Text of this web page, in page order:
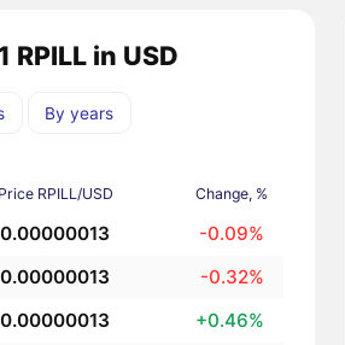
in USD
By years
Price RPILL/USD Change, %
0.00000013 -0.09%
0.00000013 -0.32%
0.00000013 +0.46%